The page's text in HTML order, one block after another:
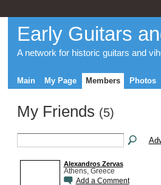
Early Guitars
A network for historic guitars and
Main My Page Members Photos
My Friends (5)
Alexandros Zervas
Athens, Greece
Add a Comment